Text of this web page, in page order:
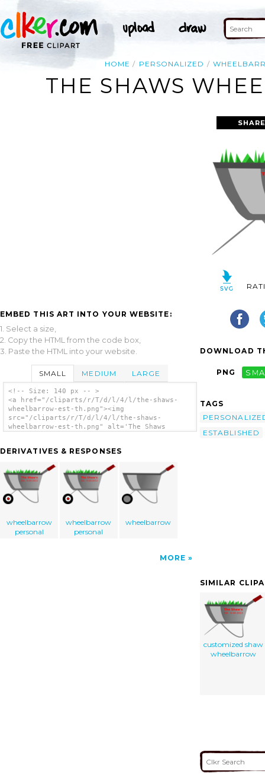
HOME PERSONALIZED
THE SHAWS
EMBED THIS ART INTO YOUR WEBSITE:
1. Select a size,
2. Copy the HTML from the code box,
3. Paste the HTML into your website.
SMALL MEDIUM LARGE
<!-- Size: 140 px -- >
<a href="/cliparts/r/T/d/l/4/l/the-shaws-
wheelbarrow-est-th.png"><img
src="/cliparts/r/T/d/l/4/l/the-shaws-
wheelbarrow-est-th.png" alt='The Shaws
DERIVATIVES & RESPONSES
wheelbarrow
personal
wheelbarrow
personal
wheelbarrow
MORE
DOWNLOAD
PNG
TAGS
ESTABLISHED
SIMILAR
customized shaw
wheelbarrow